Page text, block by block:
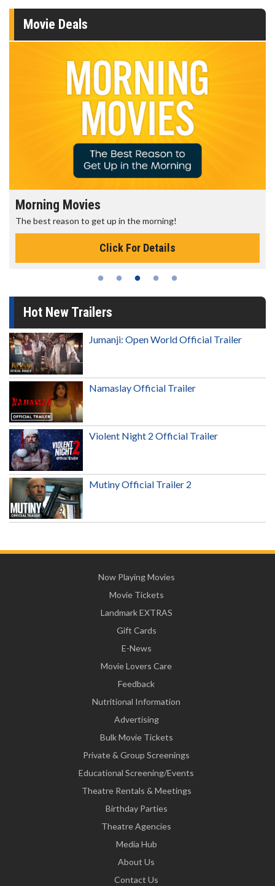
Movie Deals
Morning Movies
The best reason to get up in the morning!
Click For Details
Hot New Trailers
Jumanji: Open World Official Trailer
Namaslay Official Trailer
Violent Night 2 Official Trailer
Mutiny Official Trailer 2
Now Playing Movies
Movie Tickets
Landmark EXTRAS
Gift Cards
E-News
Movie Lovers Care
Feedback
Nutritional Information
Advertising
Bulk Movie Tickets
Private & Group Screenings
Educational Screening/Events
Theatre Rentals & Meetings
Birthday Parties
Theatre Agencies
Media Hub
About Us
Contact Us